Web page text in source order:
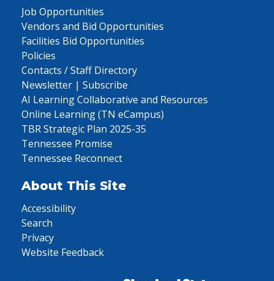
Job Opportunities
Vendors and Bid Opportunities
Facilities Bid Opportunities
Policies
Contacts / Staff Directory
Newsletter | Subscribe
AI Learning Collaborative and Resources
Online Learning (TN eCampus)
TBR Strategic Plan 2025-35
Tennessee Promise
Tennessee Reconnect
About This Site
Accessibility
Search
Privacy
Website Feedback